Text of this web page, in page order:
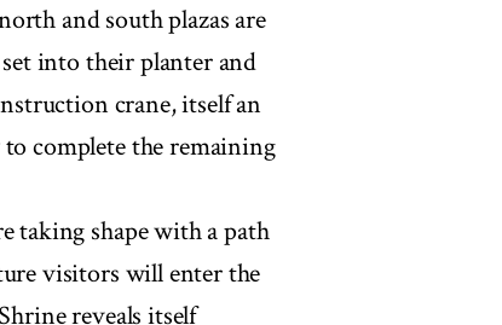
and south plazas are
into their planter and
crane, itself an
complete the remaining
taking shape with a path
visitors will enter the
reveals itself